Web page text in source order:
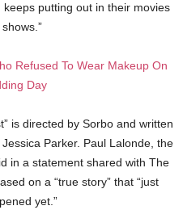
putting out in their movies
Refused To Wear Makeup On
Day
is directed by Sorbo and written
Parker. Paul Lalonde, the
in a statement shared with The
on a “true story” that “just
yet.”